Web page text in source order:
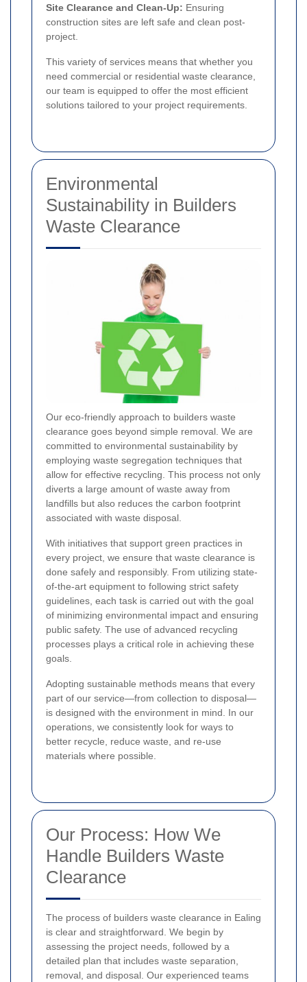
Site Clearance and Clean-Up: Ensuring
construction sites are left safe and clean post-
project.
This variety of services means that whether you
need commercial or residential waste clearance,
our team is equipped to offer the most efficient
solutions tailored to your project requirements.
Environmental
Sustainability in Builders
Waste Clearance
Our eco-friendly approach to builders waste
clearance goes beyond simple removal. We are
committed to environmental sustainability by
employing waste segregation techniques that
allow for effective recycling. This process not only
diverts a large amount of waste away from
landfills but also reduces the carbon footprint
associated with waste disposal.
With initiatives that support green practices in
every project, we ensure that waste clearance is
done safely and responsibly. From utilizing state-
of-the-art equipment to following strict safety
guidelines, each task is carried out with the goal
of minimizing environmental impact and ensuring
public safety. The use of advanced recycling
processes plays a critical role in achieving these
goals.
Adopting sustainable methods means that every
part of our service—from collection to disposal—
is designed with the environment in mind. In our
operations, we consistently look for ways to
better recycle, reduce waste, and re-use
materials where possible.
Our Process: How We
Handle Builders Waste
Clearance
The process of builders waste clearance in Ealing
is clear and straightforward. We begin by
assessing the project needs, followed by a
detailed plan that includes waste separation,
removal, and disposal. Our experienced teams